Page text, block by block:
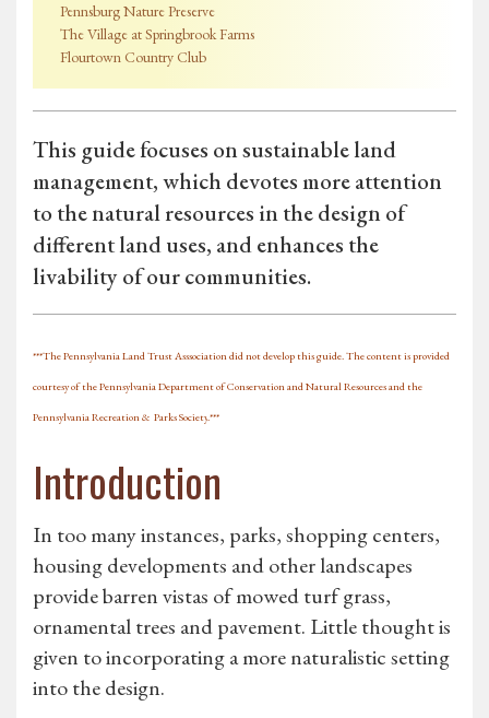
Pennsburg Nature Preserve
The Village at Springbrook Farms
Flourtown Country Club
This guide focuses on sustainable land
management, which devotes more attention
to the natural resources in the design of
different land uses, and enhances the
livability of our communities.
***The Pennsylvania Land Trust Asssociation did not develop this guide. The content is provided
courtesy of the Pennsylvania Department of Conservation and Natural Resources and the
Pennsylvania Recreation & Parks Society.***
Introduction
In too many instances, parks, shopping centers,
housing developments and other landscapes
provide barren vistas of mowed turf grass,
ornamental trees and pavement. Little thought is
given to incorporating a more naturalistic setting
into the design.